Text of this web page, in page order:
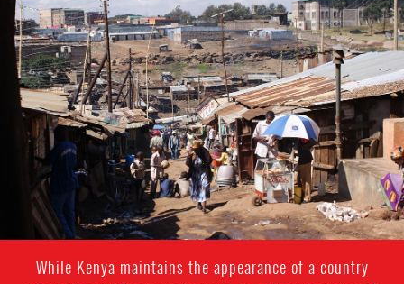
kenya-
general-
context.jpg
While Kenya maintains the appearance of a country